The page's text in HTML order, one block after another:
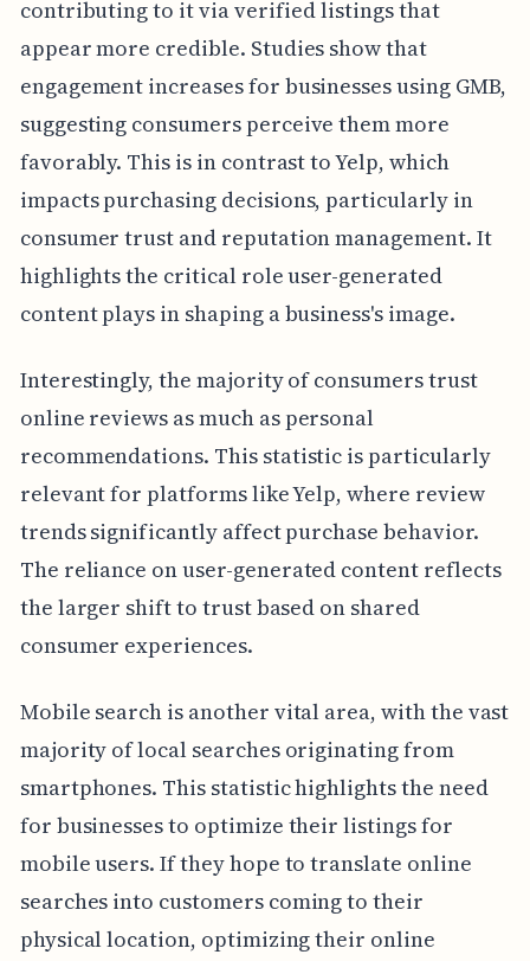
contributing to it via verified listings that
appear more credible. Studies show that
engagement increases for businesses using GMB,
suggesting consumers perceive them more
favorably. This is in contrast to Yelp, which
impacts purchasing decisions, particularly in
consumer trust and reputation management. It
highlights the critical role user-generated
content plays in shaping a business's image.
Interestingly, the majority of consumers trust
online reviews as much as personal
recommendations. This statistic is particularly
relevant for platforms like Yelp, where review
trends significantly affect purchase behavior.
The reliance on user-generated content reflects
the larger shift to trust based on shared
consumer experiences.
Mobile search is another vital area, with the vast
majority of local searches originating from
smartphones. This statistic highlights the need
for businesses to optimize their listings for
mobile users. If they hope to translate online
searches into customers coming to their
physical location, optimizing their online